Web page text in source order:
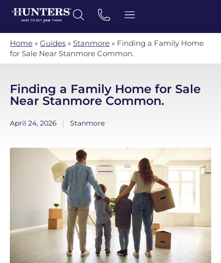
Home » Guides » Stanmore » Finding a Family Home
for Sale Near Stanmore Common.
Finding a Family Home for Sale
Near Stanmore Common.
April 24, 2026 Stanmore